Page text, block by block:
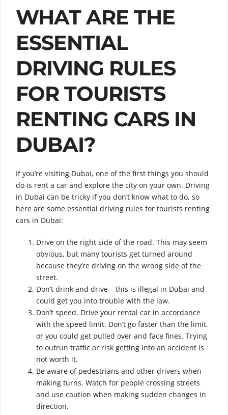
WHAT ARE THE
ESSENTIAL
DRIVING RULES
FOR TOURISTS
RENTING CARS IN
DUBAI?
If you’re visiting Dubai, one of the first things you should
do is rent a car and explore the city on your own. Driving
in Dubai can be tricky if you don’t know what to do, so
here are some essential driving rules for tourists renting
cars in Dubai:
Drive on the right side of the road. This may seem
obvious, but many tourists get turned around
because they’re driving on the wrong side of the
street.
Don’t drink and drive – this is illegal in Dubai and
could get you into trouble with the law.
Don’t speed. Drive your rental car in accordance
with the speed limit. Don’t go faster than the limit,
or you could get pulled over and face fines. Trying
to outrun traffic or risk getting into an accident is
not worth it.
Be aware of pedestrians and other drivers when
making turns. Watch for people crossing streets
and use caution when making sudden changes in
direction.